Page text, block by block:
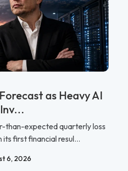
as Heavy AI
than-expected quarterly loss
first financial resul...
6, 2026